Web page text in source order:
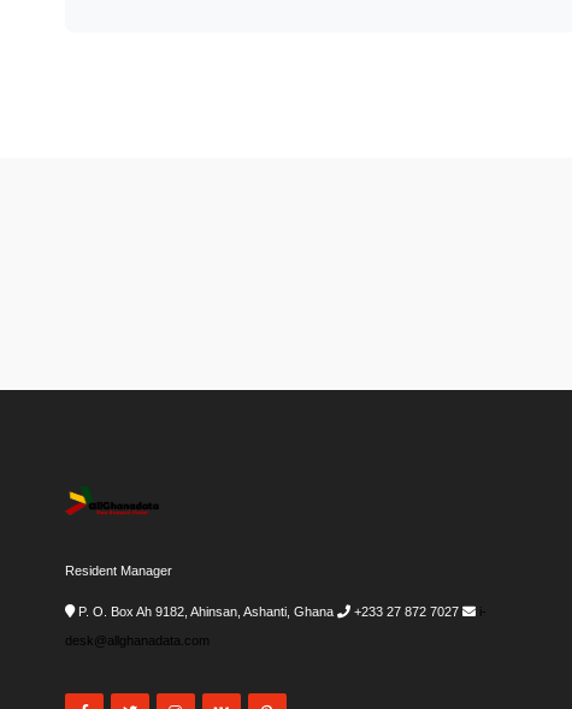
Resident Manager
P. O. Box Ah 9182, Ahinsan, Ashanti, Ghana +233 27 872 7027
i-
desk@allghanadata.com